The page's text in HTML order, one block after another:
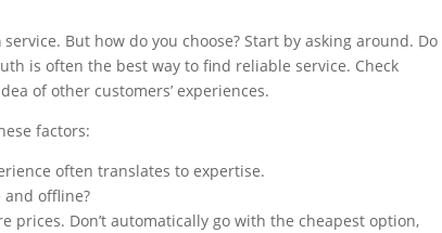
service. But how do you choose? Start by asking around. Do
is often the best way to find reliable service. Check
of other customers’ experiences.
factors:
often translates to expertise.
offline?
prices. Don’t automatically go with the cheapest option,